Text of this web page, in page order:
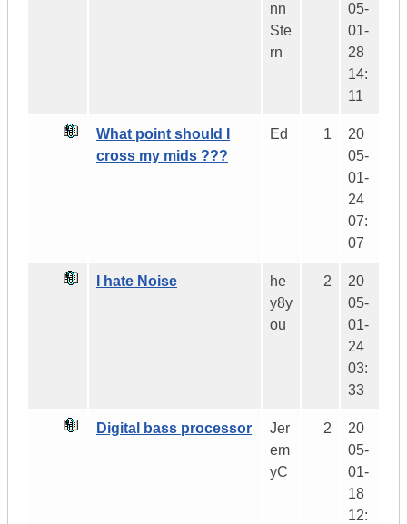
nn
Ste
rn
05-
01-
28
14:
11
What point should I
cross my mids ???
Ed 1
20
05-
01-
24
07:
07
I hate Noise
he
y8y
ou
2
20
05-
01-
24
03:
33
Digital bass processor
Jer
em
yC
2
20
05-
01-
18
12: